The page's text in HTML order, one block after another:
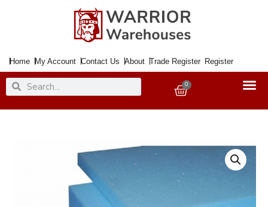
Home My Account Contact Us About Trade Register Register
SearchSearch 0
Basket